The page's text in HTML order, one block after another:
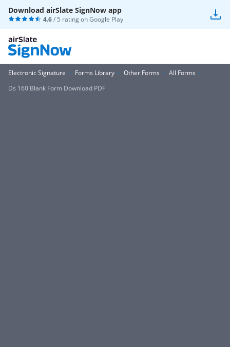
Download airSlate SignNow app
4.6/ 5 rating onGoogle Play
Electronic Signature Forms Library Other Forms
All Forms
Ds 160 Blank Form Download PDF